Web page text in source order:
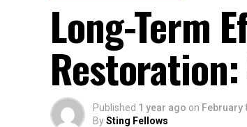
Long-Term
Restoration:
Published 1 year ago on February
BySting Fellows